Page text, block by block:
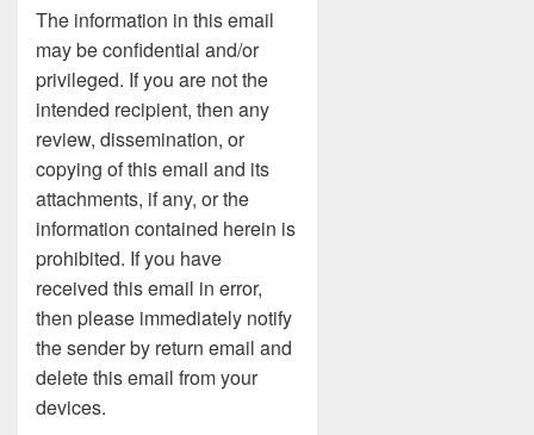
The information in this email
may be confidential and/or
privileged. If you are not the
intended recipient, then any
review, dissemination, or
copying of this email and its
attachments, if any, or the
information contained herein is
prohibited. If you have
received this email in error,
then please immediately notify
the sender by return email and
delete this email from your
devices.